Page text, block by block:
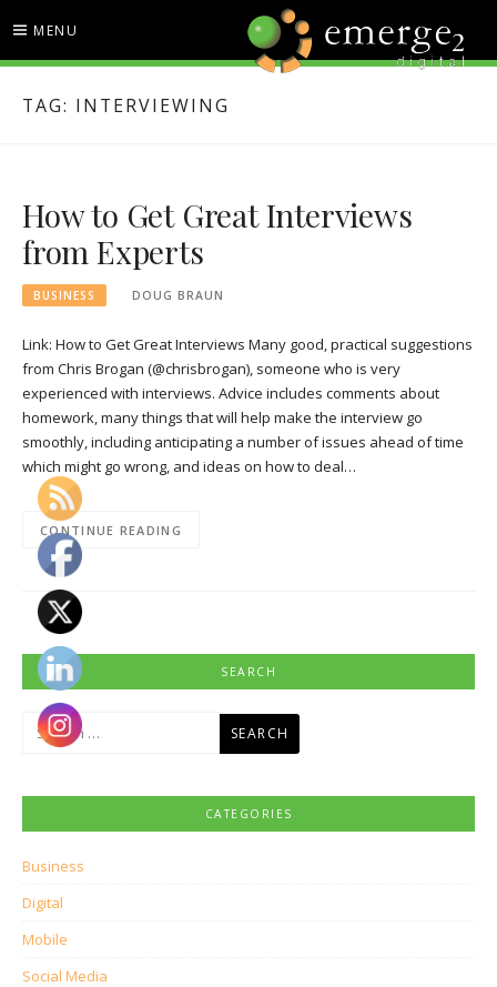
content
MENU
TAG: INTERVIEWING
How to Get Great Interviews
from Experts
BUSINESS DOUG BRAUN
Link: How to Get Great Interviews Many good, practical suggestions
from Chris Brogan (@chrisbrogan), someone who is very
experienced with interviews. Advice includes comments about
homework, many things that will help make the interview go
smoothly, including anticipating a number of issues ahead of time
which might go wrong, and ideas on how to deal…
CONTINUE READING
SEARCH
Search
for:
CATEGORIES
Business
Digital
Mobile
Social Media